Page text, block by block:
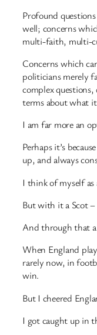
Profound
well; concerns
multi-faith, multi-
Concerns which
politicians merely
complex
terms about what
I am far more an
Perhaps it’s
up, and always
I think of myself
But with it a Scot
And through that
When England
rarely now, in
win.
But I cheered
I got caught up in